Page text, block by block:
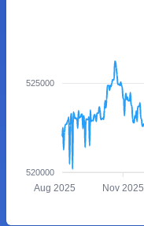
525000
520000
Aug 2025 Nov 2025